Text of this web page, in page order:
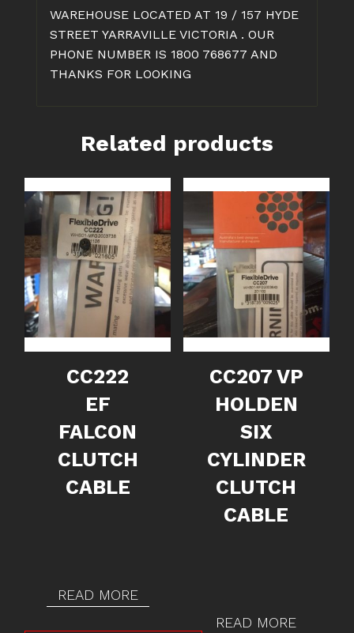
WAREHOUSE LOCATED AT 19 / 157 HYDE
STREET YARRAVILLE VICTORIA . OUR
PHONE NUMBER IS 1800 768677 AND
THANKS FOR LOOKING
Related products
CC222
EF
FALCON
CLUTCH
CABLE
READ MORE
CC207 VP
HOLDEN
SIX
CYLINDER
CLUTCH
CABLE
READ MORE